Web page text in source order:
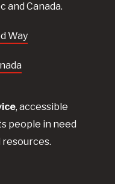
and Canada.
Way
, accessible
people in need